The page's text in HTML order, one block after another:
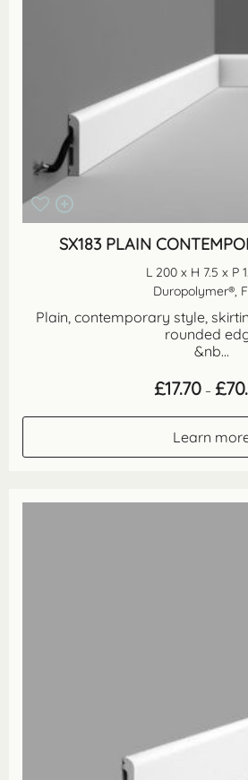
SX183 PLAIN
L 200 x H 7.5 x P
Duropolymer®,
Plain, contemporary style,
rounded
&nb...
£17.70 – £
Learn